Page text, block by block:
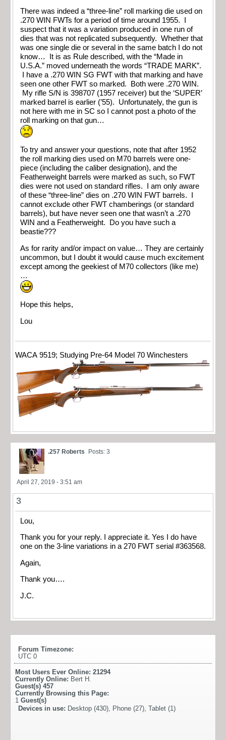
There was indeed a “three-line” roll marking die used on
.270 WIN FWTs for a period of time around 1955. I
suspect that it was a variation produced in one run of
dies that was not replicated subsequently. Whether that
was one single die or several in the same batch I do not
know… It is as Rule described, with the “Made in
U.S.A.” moved underneath the words “TRADE MARK”.
I have a .270 WIN SG FWT with that marking and have
seen one other FWT so marked. Both were .270 WIN.
My rifle S/N is 398707 (1957 receiver) but the ‘SUPER’
marked barrel is earlier (’55). Unfortunately, the gun is
not here with me in SC so I cannot post a photo of the
roll marking on that gun…
To try and answer your questions, note that after 1952
the roll marking dies used on M70 barrels were one-
piece (including the caliber designation), and the
Featherweight barrels were marked as such, so FWT
dies were not used on standard rifles. I am only aware
of these “three-line” dies on .270 WIN FWT barrels. I
cannot exclude other FWT chamberings (or standard
barrels), but have never seen one that wasn’t a .270
WIN and a Featherweight. Do you have such a
beastie???
As for rarity and/or impact on value… They are certainly
uncommon, but I doubt it would cause much excitement
except among the geekiest of M70 collectors (like me)
…
Hope this helps,
Lou
WACA 9519; Studying Pre-64 Model 70 Winchesters
.257 Roberts Posts: 3
April 27, 2019 - 3:51 am
3
Lou,
Thank you for your reply. I appreciate it. Yes I do have
one on the 3-line variations in a 270 FWT serial #363568.
Again,
Thank you….
J.C.
Forum Timezone:
UTC 0
Most Users Ever Online: 21294
Currently Online: Bert H.
Guest(s) 457
Currently Browsing this Page:
1 Guest(s)
Devices in use: Desktop (430), Phone (27), Tablet (1)